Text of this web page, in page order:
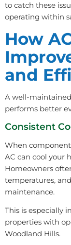
to catch these
operating within
How
and
A well-
performs better
Consistent
When
AC can cool your
Homeowners
temperatures,
maintenance.
This is especially
properties with
Woodland Hills.